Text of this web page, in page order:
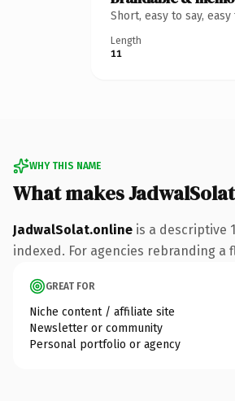
Short, easy to say,
Length
11
WHY THIS NAME
What makes
JadwalSolat.online is a descriptive
indexed. For agencies rebranding
GREAT FOR
Niche content / affiliate site
Newsletter or community
Personal portfolio or agency